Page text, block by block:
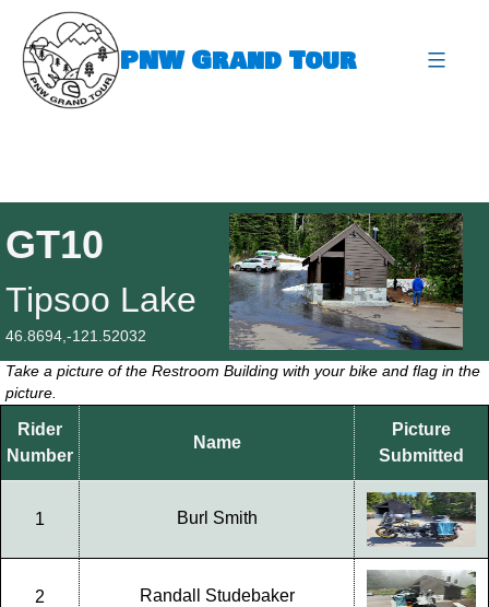
content
PNW Grand Tour
GT10
Tipsoo Lake
46.8694,-121.52032
Take a picture of the Restroom Building with your bike and flag in the
picture.
Rider
Number
Name
Picture
Submitted
1 Burl Smith
2 Randall Studebaker